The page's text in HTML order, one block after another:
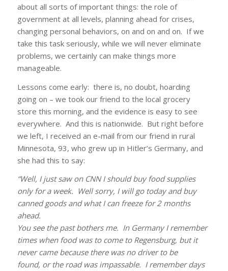
about all sorts of important things: the role of
government at all levels, planning ahead for crises,
changing personal behaviors, on and on and on. If we
take this task seriously, while we will never eliminate
problems, we certainly can make things more
manageable.
Lessons come early: there is, no doubt, hoarding
going on – we took our friend to the local grocery
store this morning, and the evidence is easy to see
everywhere. And this is nationwide. But right before
we left, I received an e-mail from our friend in rural
Minnesota, 93, who grew up in Hitler’s Germany, and
she had this to say:
“Well, I just saw on CNN I should buy food supplies
only for a week. Well sorry, I will go today and buy
canned goods and what I can freeze for 2 months
ahead.
You see the past bothers me. In Germany I remember
times when food was to come to Regensburg, but it
never came because there was no driver to be
found, or the road was impassable. I remember days